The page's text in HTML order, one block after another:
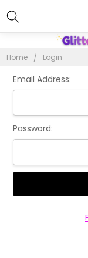
Home Login
Email Address:
Password: